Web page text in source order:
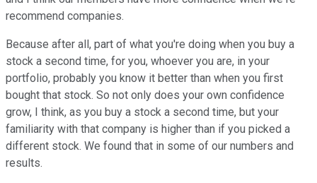
recommend companies.
Because after all, part of what you're doing when you buy a
stock a second time, for you, whoever you are, in your
portfolio, probably you know it better than when you first
bought that stock. So not only does your own confidence
grow, I think, as you buy a stock a second time, but your
familiarity with that company is higher than if you picked a
different stock. We found that in some of our numbers and
results.